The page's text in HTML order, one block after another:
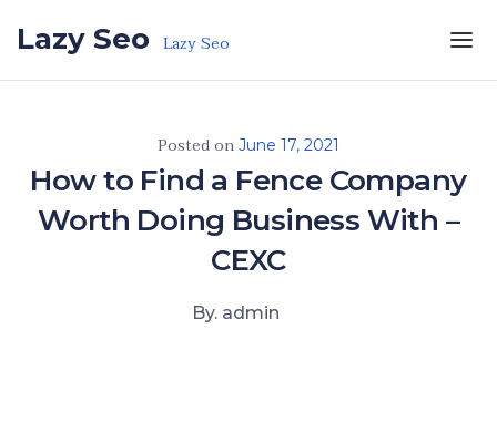
Lazy Seo Lazy Seo
Posted on June 17, 2021
How to Find a Fence Company
Worth Doing Business With –
CEXC
By. admin